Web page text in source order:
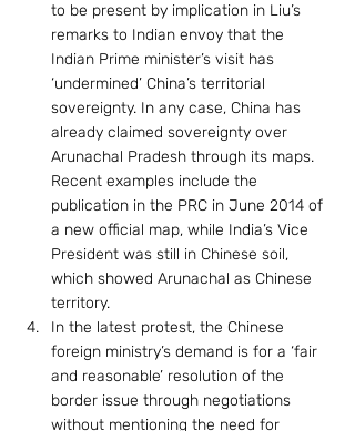
to be present by implication in Liu’s
remarks to Indian envoy that the
Indian Prime minister’s visit has
‘undermined’ China’s territorial
sovereignty. In any case, China has
already claimed sovereignty over
Arunachal Pradesh through its maps.
Recent examples include the
publication in the PRC in June 2014 of
a new official map, while India’s Vice
President was still in Chinese soil,
which showed Arunachal as Chinese
territory.
In the latest protest, the Chinese
foreign ministry’s demand is for a ‘fair
and reasonable’ resolution of the
border issue through negotiations
without mentioning the need for